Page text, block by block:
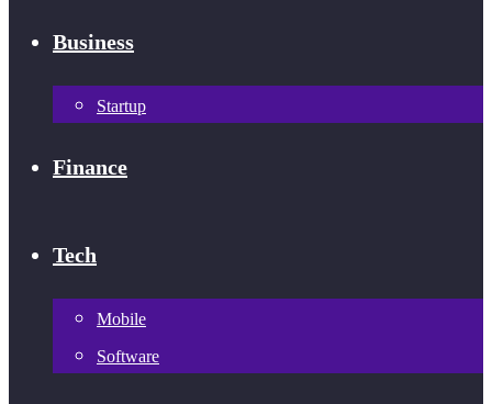
Business
Startup
Finance
Tech
Mobile
Software